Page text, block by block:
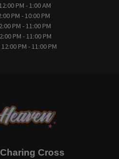
PM - 1:00 AM
PM - 10:00 PM
PM - 11:00 PM
PM - 11:00 PM
12:00 PM - 11:00 PM
Cross